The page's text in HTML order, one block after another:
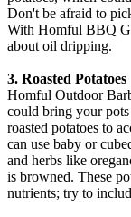
Don't be afraid to
With Homful BBQ
about oil dripping.
3. Roasted Potatoes
Homful Outdoor
could bring your
roasted potatoes to
can use baby or
and herbs like
is browned. These
nutrients; try to